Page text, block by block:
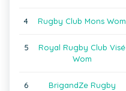
4 Rugby Club Mons Wom
5
Royal Rugby Club Visé
Wom
6
BrigandZe Rugby